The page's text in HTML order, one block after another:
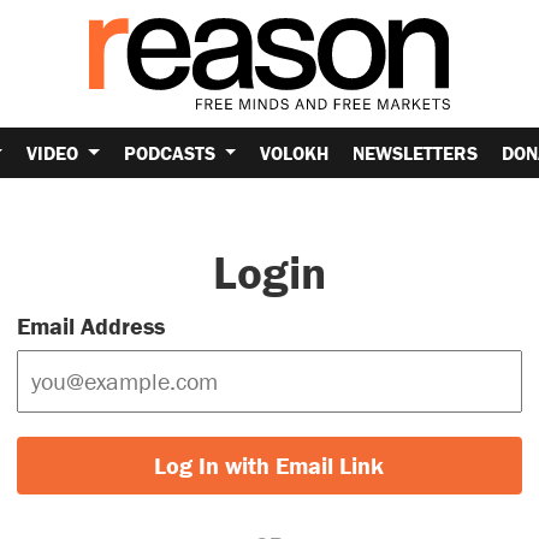
VIDEO PODCASTS VOLOKH NEWSLETTERS
Login
Email Address
Log In with Email Link